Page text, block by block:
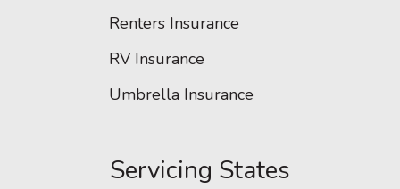
Renters Insurance
RV Insurance
Umbrella Insurance
Servicing States